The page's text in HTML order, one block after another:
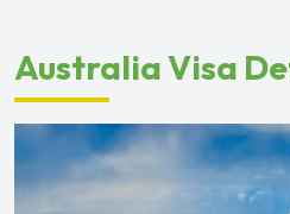
Australia Visa